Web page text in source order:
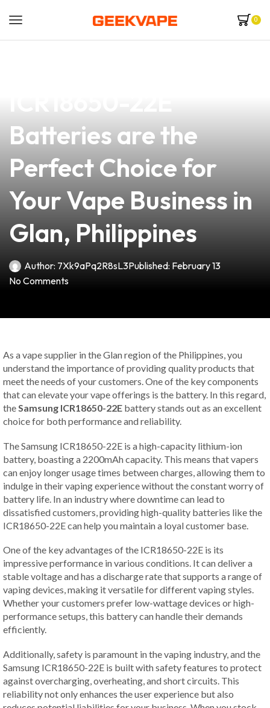
0
Batteries are the
Perfect Choice for
Your Vape Business in
Glan, Philippines
Author: 7Xk9aPq2R8sL3Published: February 13
No Comments
As a vape supplier in the Glan region of the Philippines, you
understand the importance of providing quality products that
meet the needs of your customers. One of the key components
that can elevate your vape offerings is the battery. In this regard,
theSamsung ICR18650-22E battery stands out as an excellent
choice for both performance and reliability.
The Samsung ICR18650-22E is a high-capacity lithium-ion
battery, boasting a 2200mAh capacity. This means that vapers
can enjoy longer usage times between charges, allowing them to
indulge in their vaping experience without the constant worry of
battery life. In an industry where downtime can lead to
dissatisfied customers, providing high-quality batteries like the
ICR18650-22E can help you maintain a loyal customer base.
One of the key advantages of the ICR18650-22E is its
impressive performance in various conditions. It can deliver a
stable voltage and has a discharge rate that supports a range of
vaping devices, making it versatile for different vaping styles.
Whether your customers prefer low-wattage devices or high-
performance setups, this battery can handle their demands
efficiently.
Additionally, safety is paramount in the vaping industry, and the
Samsung ICR18650-22E is built with safety features to protect
against overcharging, overheating, and short circuits. This
reliability not only enhances the user experience but also